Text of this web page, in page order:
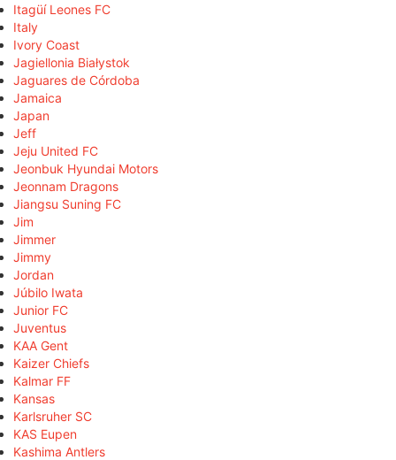
Itagüí Leones FC
Italy
Ivory Coast
Jagiellonia Białystok
Jaguares de Córdoba
Jamaica
Japan
Jeff
Jeju United FC
Jeonbuk Hyundai Motors
Jeonnam Dragons
Jiangsu Suning FC
Jim
Jimmer
Jimmy
Jordan
Júbilo Iwata
Junior FC
Juventus
KAA Gent
Kaizer Chiefs
Kalmar FF
Kansas
Karlsruher SC
KAS Eupen
Kashima Antlers